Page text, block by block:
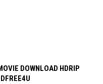
DOWNLOAD HDRIP